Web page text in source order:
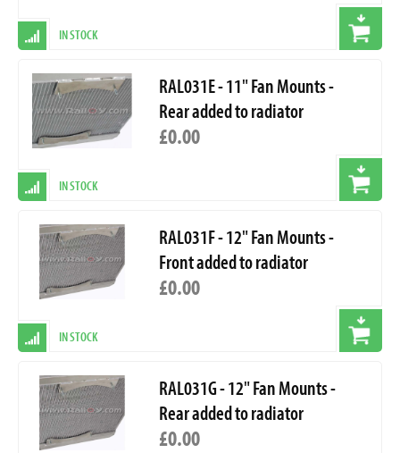
IN STOCK
RAL031E - 11" Fan Mounts -
Rear added to radiator
£0.00
IN STOCK
RAL031F - 12" Fan Mounts -
Front added to radiator
£0.00
IN STOCK
RAL031G - 12" Fan Mounts -
Rear added to radiator
£0.00